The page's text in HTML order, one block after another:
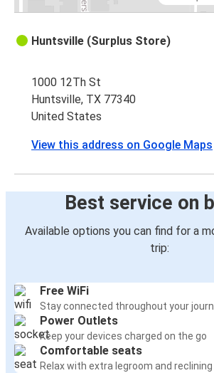
Huntsville (Surplus Store)
1000 12Th St
Huntsville, TX 77340
United States
View this address on Google Maps
Best service on
Available options you can find for a
trip:
Free WiFi
Stay connected throughout your
Power Outlets
Keep your devices charged on the go
Comfortable seats
Relax with extra legroom and